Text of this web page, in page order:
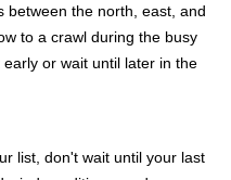
between the north, east, and
to a crawl during the busy
or wait until later in the
list, don't wait until your last